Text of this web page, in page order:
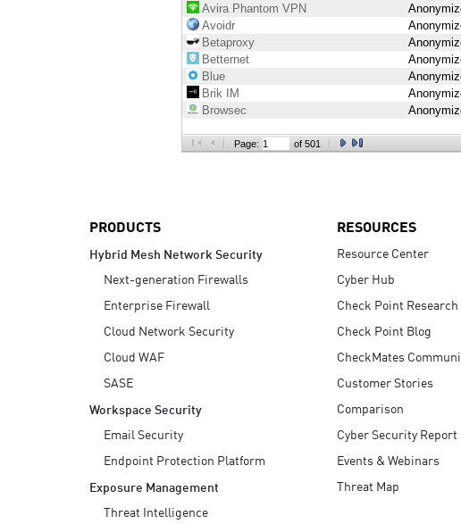
Avira Phantom VPN
Avoidr
Betaproxy
Betternet
Blue
Brik IM
Browsec
Page: of 501
PRODUCTS
Hybrid Mesh Network Security
Next-generation Firewalls
Enterprise Firewall
Cloud Network Security
Cloud WAF
SASE
Workspace Security
Email Security
Endpoint Protection Platform
Exposure Management
Threat Intelligence
RESOURCES
Resource Center
Cyber Hub
Check Point Research
Check Point Blog
CheckMates
Customer Stories
Comparison
Cyber Security Report
Events & Webinars
Threat Map